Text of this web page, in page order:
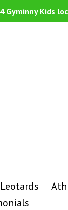
Gyminny Kids